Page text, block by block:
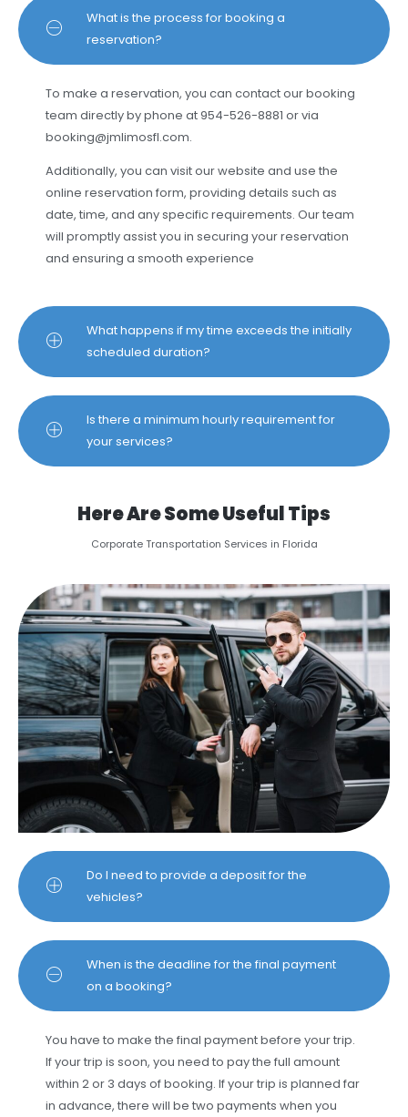
What is the process for booking a
reservation?
To make a reservation, you can contact our booking
team directly by phone at 954-526-8881 or via
booking@jmlimosfl.com.
Additionally, you can visit our website and use the
online reservation form, providing details such as
date, time, and any specific requirements. Our team
will promptly assist you in securing your reservation
and ensuring a smooth experience
What happens if my time exceeds the initially
scheduled duration?
Is there a minimum hourly requirement for
your services?
Here Are Some Useful Tips
Corporate Transportation Services in Florida
Do I need to provide a deposit for the
vehicles?
When is the deadline for the final payment
on a booking?
You have to make the final payment before your trip.
If your trip is soon, you need to pay the full amount
within 2 or 3 days of booking. If your trip is planned far
in advance, there will be two payments when you